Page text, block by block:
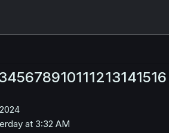
at 3:32 AM